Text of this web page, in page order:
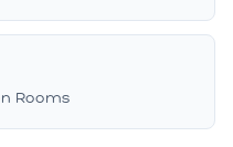
Rooms